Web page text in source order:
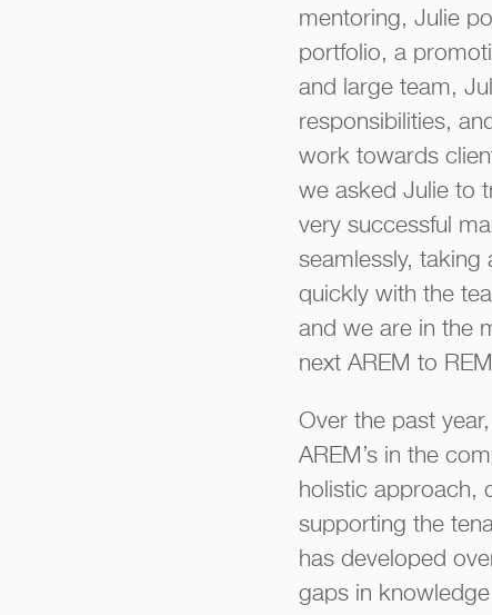
mentoring, Julie
portfolio, a
and large team,
responsibilities,
work towards
we asked Julie to
very successful
seamlessly,
quickly with the
and we are in the
next AREM to
Over the past
AREM’s in the
holistic approach,
supporting the
has developed
gaps in